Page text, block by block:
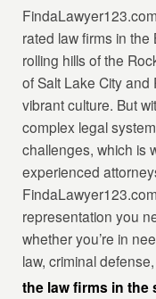
rated law firms in the
rolling hills of the
of Salt Lake City
vibrant culture. But
complex legal
challenges, which is
experienced
representation you
whether you’re in
law, criminal
the law firms in the